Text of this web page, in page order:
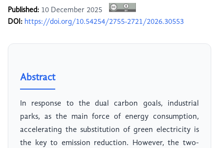
Published: 10 December 2025
DOI: https://doi.org/10.54254/2755-2721/2026.30553
Abstract
In response to the dual carbon goals, industrial
parks, as the main force of energy consumption,
accelerating the substitution of green electricity is
the key to emission reduction. However, the two-